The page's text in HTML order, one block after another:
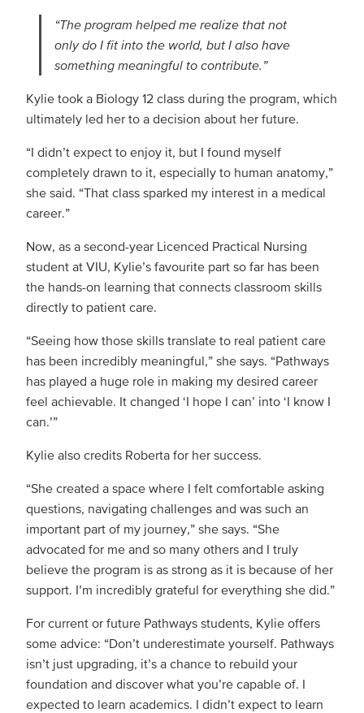
“The program helped me realize that not
only do I fit into the world, but I also have
something meaningful to contribute.”
Kylie took a Biology 12 class during the program, which
ultimately led her to a decision about her future.
“I didn’t expect to enjoy it, but I found myself
completely drawn to it, especially to human anatomy,”
she said. “That class sparked my interest in a medical
career.”
Now, as a second-year Licenced Practical Nursing
student at VIU, Kylie’s favourite part so far has been
the hands-on learning that connects classroom skills
directly to patient care.
“Seeing how those skills translate to real patient care
has been incredibly meaningful,” she says. “Pathways
has played a huge role in making my desired career
feel achievable. It changed ‘I hope I can’ into ‘I know I
can.’”
Kylie also credits Roberta for her success.
“She created a space where I felt comfortable asking
questions, navigating challenges and was such an
important part of my journey,” she says. “She
advocated for me and so many others and I truly
believe the program is as strong as it is because of her
support. I’m incredibly grateful for everything she did.”
For current or future Pathways students, Kylie offers
some advice: “Don’t underestimate yourself. Pathways
isn’t just upgrading, it’s a chance to rebuild your
foundation and discover what you’re capable of. I
expected to learn academics. I didn’t expect to learn